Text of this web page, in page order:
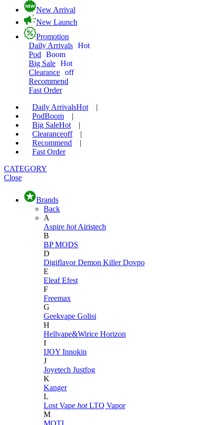
New Arrival
New Launch
Promotion
Daily Arrivals Hot
Pod
Boom
Big Sale Hot
Clearance off
Recommend
Fast Order
Daily ArrivalsHot
|
PodBoom
|
Big SaleHot
|
Clearanceoff
|
Recommend
|
Fast Order
CATEGORY
Close
Brands
Back
A
Aspire hot Airistech
B
BP MODS
D
DigiflavorDemon KillerDovpo
E
EleafEfest
F
Freemax
G
Geekvape Golisi
H
Hellvape&Wirice Horizon
I
IJOY Innokin
J
Joyetech Justfog
K
Kanger
L
Lost Vape hot LTQ Vapor
M
MOTI